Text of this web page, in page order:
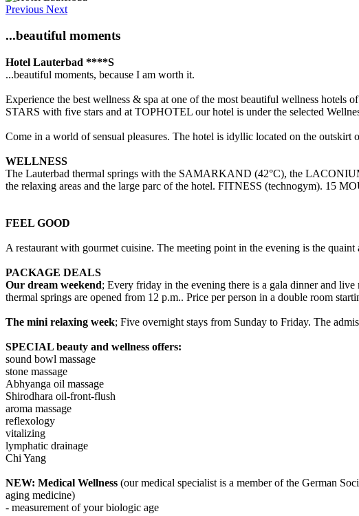
Previous Next
...beautiful moments
Hotel Lauterbad ****S
...beautiful moments, because I am worth it.
Experience the best wellness & spa at one of the most beautiful wellness
STARS with five stars and at TOPHOTEL our hotel is under the selected
Come in a world of sensual pleasures. The hotel is idyllic located on the outskirt
WELLNESS
The Lauterbad thermal springs with the SAMARKAND (42°C), the
the relaxing areas and the large parc of the hotel. FITNESS (technogym). 15
FEEL GOOD
A restaurant with gourmet cuisine. The meeting point in the evening is the
PACKAGE DEALS
Our dream weekend; Every friday in the evening there is a gala dinner and
thermal springs are opened from 12 p.m.. Price per person in a double room
The mini relaxing week; Five overnight stays from Sunday to Friday. The
SPECIAL beauty and wellness offers:
sound bowl massage
stone massage
Abhyanga oil massage
Shirodhara oil-front-flush
aroma massage
reflexology
vitalizing
lymphatic drainage
Chi Yang
NEW: Medical Wellness (our medical specialist is a member of the German
aging medicine)
- measurement of your biologic age